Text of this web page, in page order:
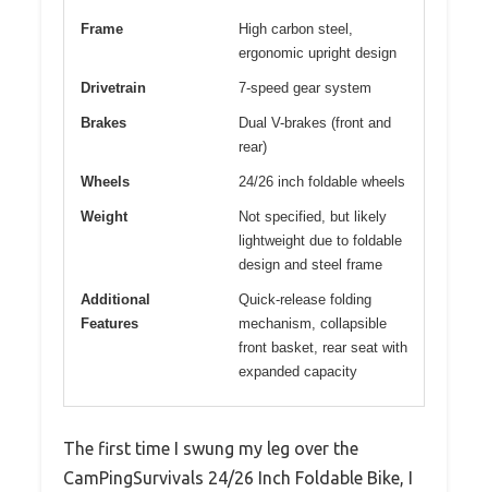
Frame
High carbon steel,
ergonomic upright design
Drivetrain 7-speed gear system
Brakes
Dual V-brakes (front and
rear)
Wheels 24/26 inch foldable wheels
Weight
Not specified, but likely
lightweight due to foldable
design and steel frame
Additional
Features
Quick-release folding
mechanism, collapsible
front basket, rear seat with
expanded capacity
The first time I swung my leg over the
CamPingSurvivals 24/26 Inch Foldable Bike, I